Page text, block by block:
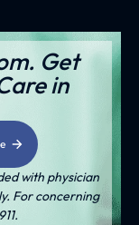
Get
in
with physician
For concerning